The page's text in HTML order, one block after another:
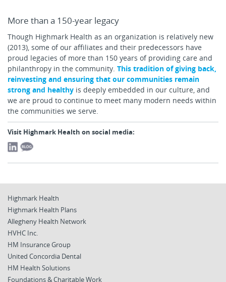
More than a 150-year legacy
Though Highmark Health as an organization is relatively new
(2013), some of our affiliates and their predecessors have
proud legacies of more than 150 years of providing care and
philanthropy in the community. This tradition of giving back,
reinvesting and ensuring that our communities remain
strong and healthy is deeply embedded in our culture, and
we are proud to continue to meet many modern needs within
the communities we serve.
Visit Highmark Health on social media:
Highmark Health
Highmark Health Plans
Allegheny Health Network
HVHC Inc.
HM Insurance Group
United Concordia Dental
HM Health Solutions
Foundations & Charitable Work